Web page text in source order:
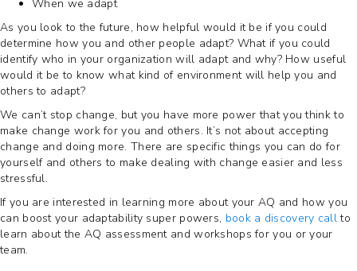
When we adapt
As you look to the future, how helpful would it be if you could
determine how you and other people adapt? What if you could
identify who in your organization will adapt and why? How useful
would it be to know what kind of environment will help you and
others to adapt?
We can’t stop change, but you have more power that you think to
make change work for you and others. It’s not about accepting
change and doing more. There are specific things you can do for
yourself and others to make dealing with change easier and less
stressful.
If you are interested in learning more about your AQ and how you
can boost your adaptability super powers, book a discovery callto
learn about the AQ assessment and workshops for you or your
team.